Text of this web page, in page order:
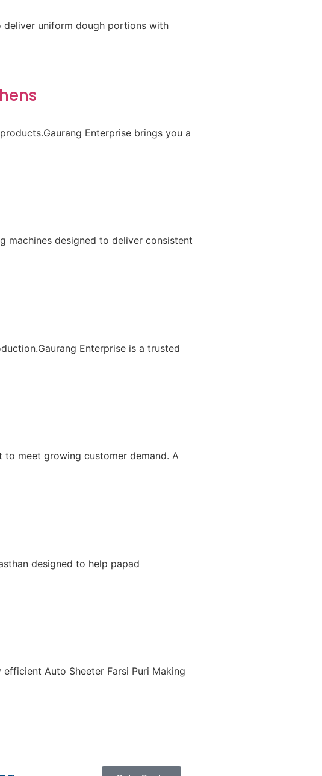
deliver uniform dough portions with
Enterprise brings you a
machines designed to deliver consistent
Enterprise is a trusted
to meet growing customer demand. A
designed to help papad
Auto Sheeter Farsi Puri Making